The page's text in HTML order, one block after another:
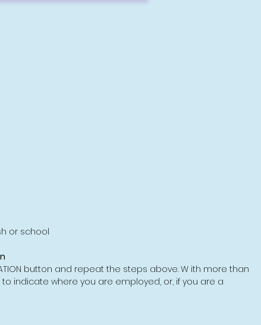
or school
button and repeat the steps above. W ith more than
indicate where you are employed, or, if you are a